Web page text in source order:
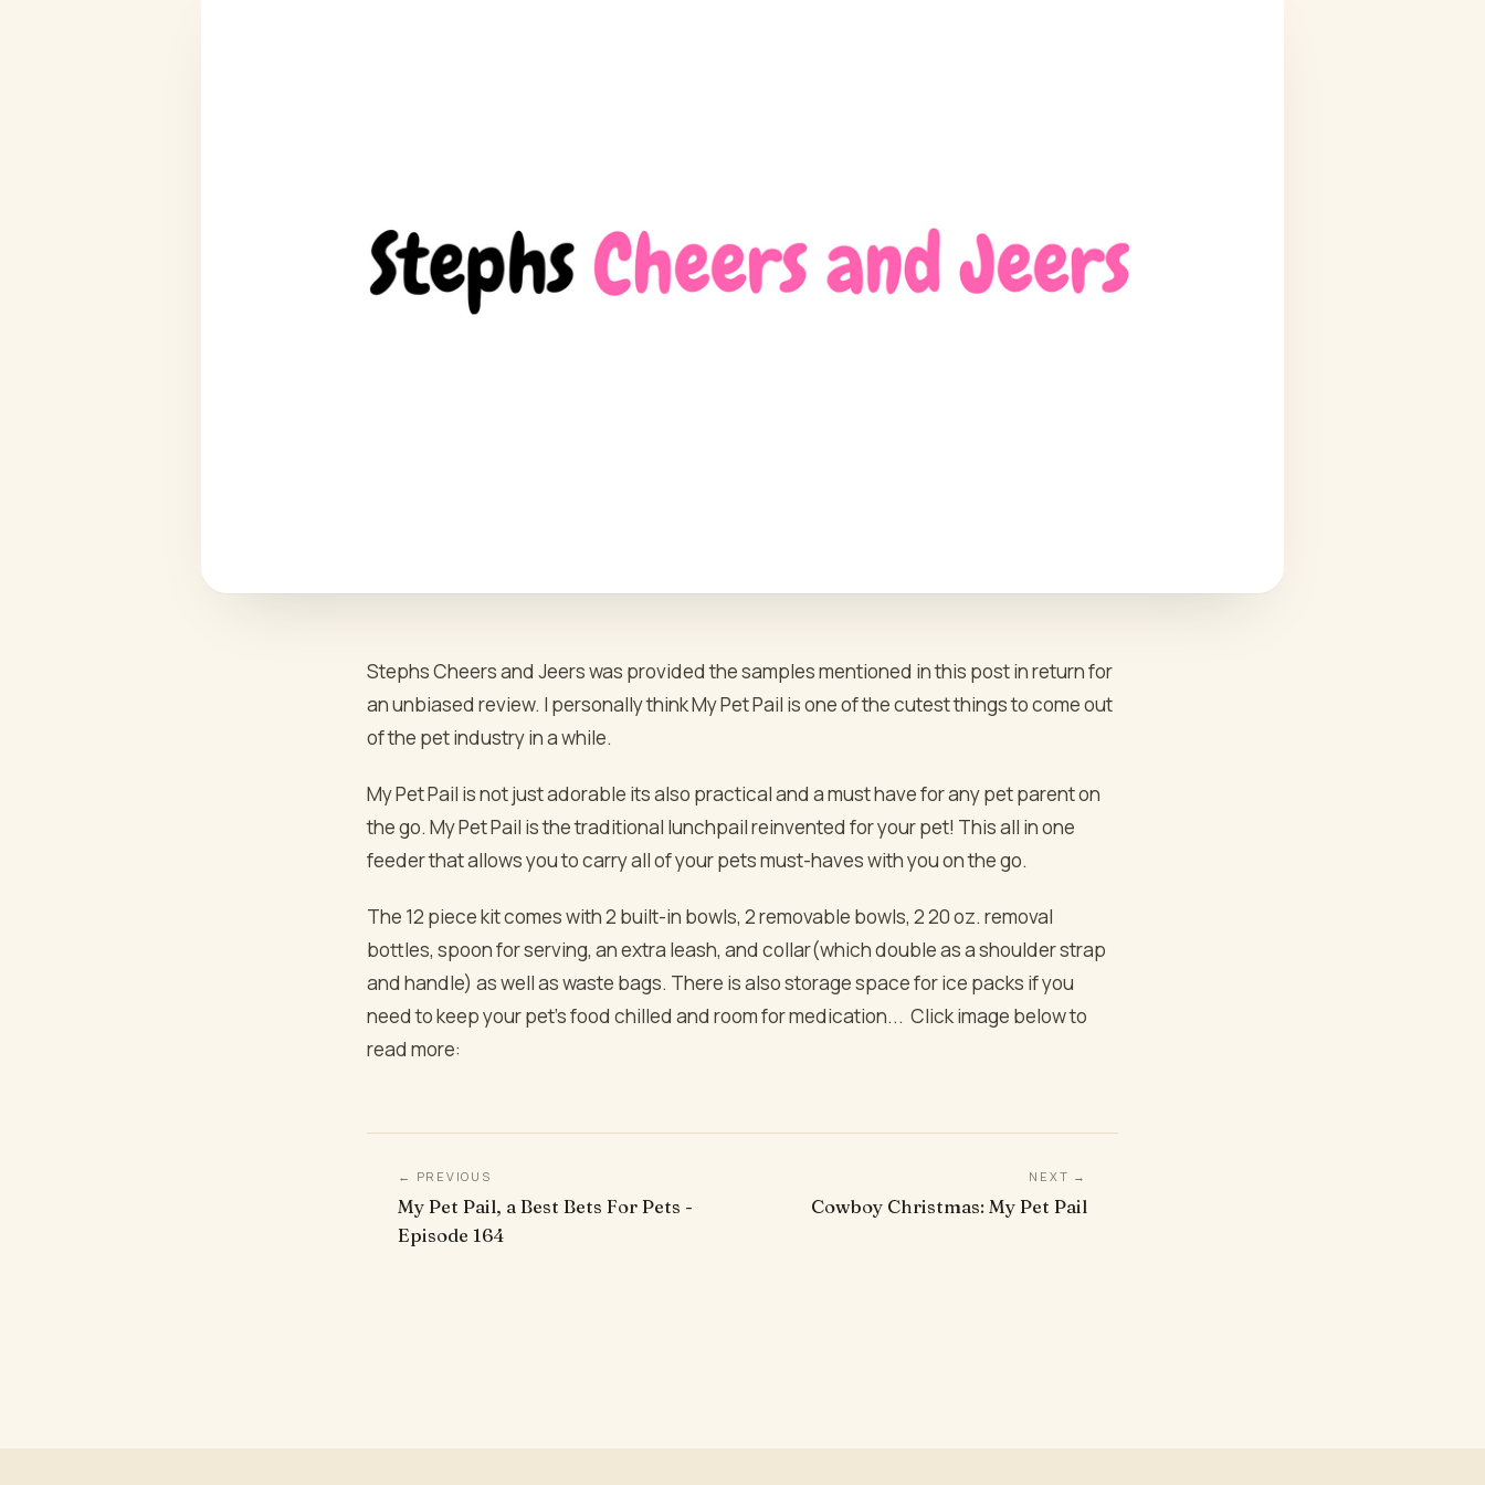
Stephs Cheers and Jeers was provided the samples mentioned in this post in return for
an unbiased review. I personally think My Pet Pail is one of the cutest things to come out
of the pet industry in a while.
My Pet Pail is not just adorable its also practical and a must have for any pet parent on
the go. My Pet Pail is the traditional lunchpail reinvented for your pet! This all in one
feeder that allows you to carry all of your pets must-haves with you on the go.
The 12 piece kit comes with 2 built-in bowls, 2 removable bowls, 2 20 oz. removal
bottles, spoon for serving, an extra leash, and collar(which double as a shoulder strap
and handle) as well as waste bags. There is also storage space for ice packs if you
need to keep your pet’s food chilled and room for medication... Click image below to
read more:
← PREVIOUS
My Pet Pail, a Best Bets For Pets -
Episode 164
NEXT →
Cowboy Christmas: My Pet Pail